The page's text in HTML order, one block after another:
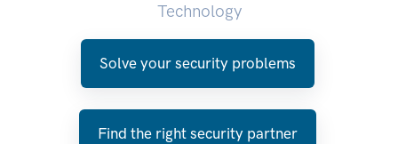
Technology
Solve your security problems
Find the right security partner